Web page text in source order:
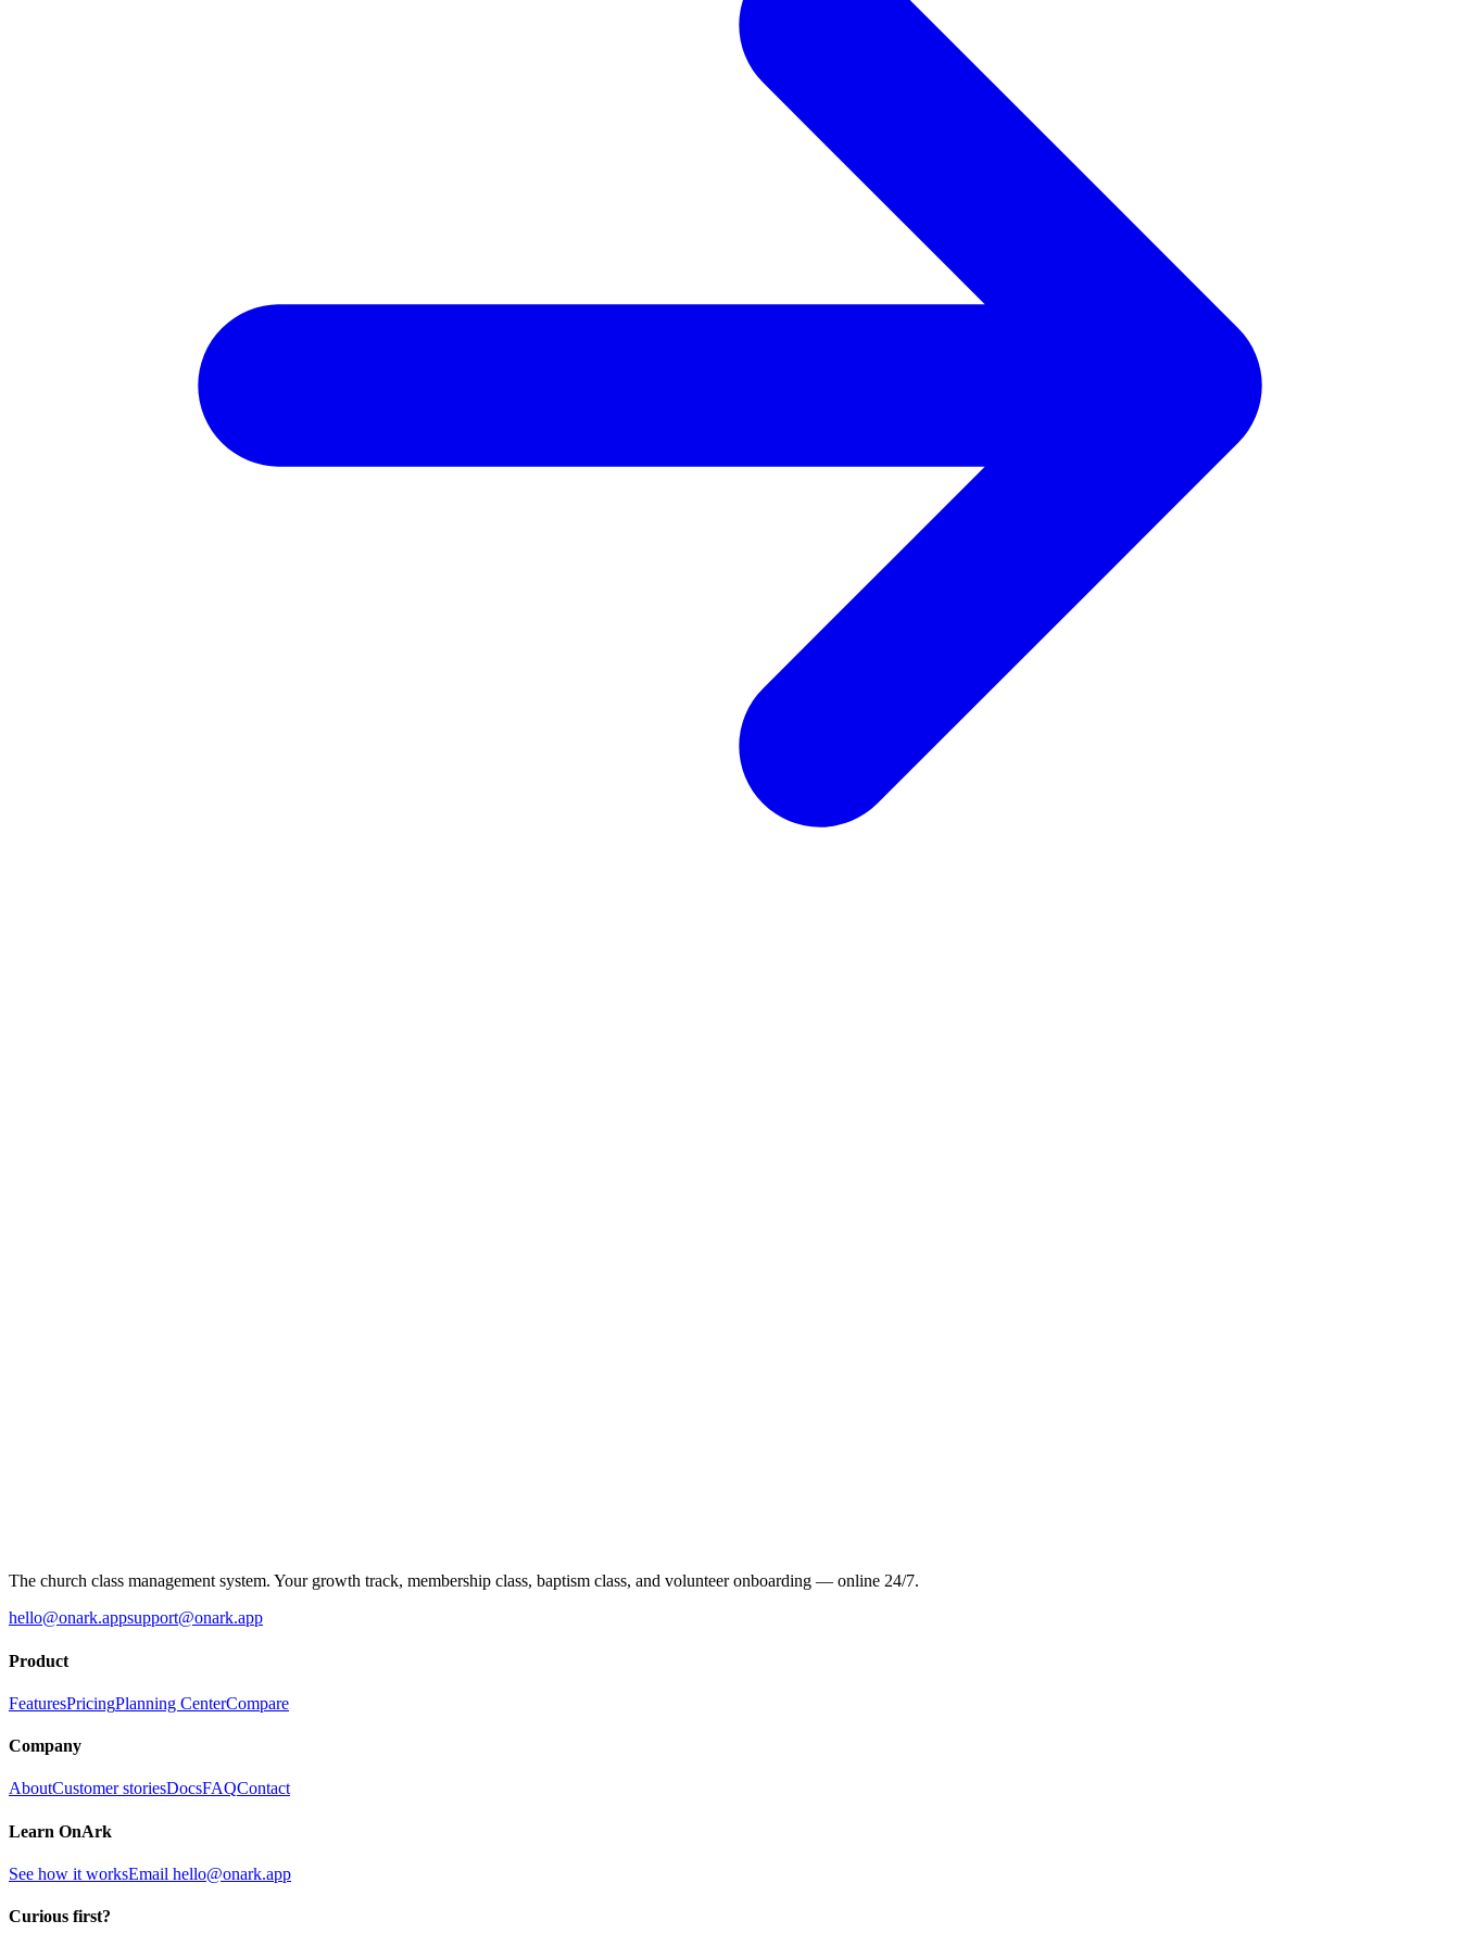
The church class management system. Your growth track, membership class, baptism class, and volunteer onboarding — online 24/7.
hello@onark.appsupport@onark.app
Product
FeaturesPricingPlanning CenterCompare
Company
AboutCustomer storiesDocsFAQContact
Learn OnArk
See how it worksEmail hello@onark.app
Curious first?